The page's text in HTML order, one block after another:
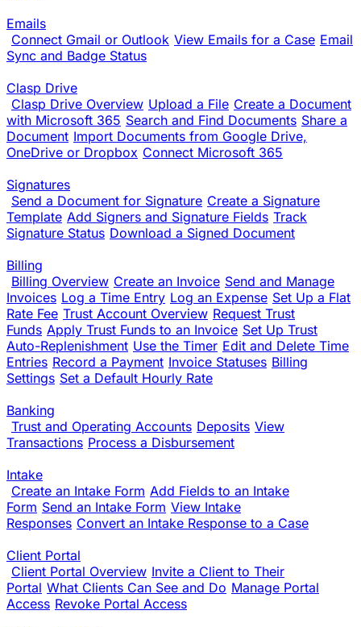
Emails
Connect Gmail or Outlook View Emails for a Case Email
Sync and Badge Status
Clasp Drive
Clasp Drive Overview Upload a File Create a Document
with Microsoft 365 Search and Find Documents Share a
Document Import Documents from Google Drive,
OneDrive or Dropbox Connect Microsoft 365
Signatures
Send a Document for Signature Create a Signature
Template Add Signers and Signature Fields Track
Signature Status Download a Signed Document
Billing
Billing Overview Create an Invoice Send and Manage
Invoices Log a Time Entry Log an Expense Set Up a Flat
Rate Fee Trust Account Overview Request Trust
Funds Apply Trust Funds to an Invoice Set Up Trust
Auto-Replenishment Use the Timer Edit and Delete Time
Entries Record a Payment Invoice Statuses Billing
Settings Set a Default Hourly Rate
Banking
Trust and Operating Accounts Deposits View
Transactions Process a Disbursement
Intake
Create an Intake Form Add Fields to an Intake
Form Send an Intake Form View Intake
Responses Convert an Intake Response to a Case
Client Portal
Client Portal Overview Invite a Client to Their
Portal What Clients Can See and Do Manage Portal
Access Revoke Portal Access